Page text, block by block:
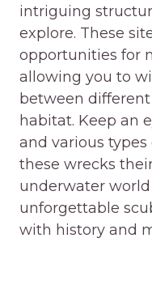
intriguing
explore. These
opportunities for
allowing you to
between
habitat. Keep an
and various
these wrecks
underwater
unforgettable
with history and